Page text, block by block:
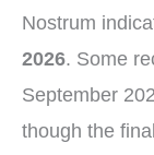
Nostrum
2026. Some
September
though the